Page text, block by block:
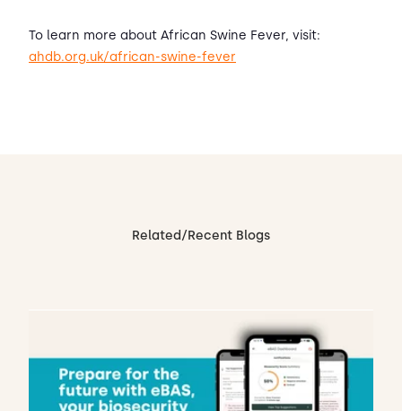
To learn more about African Swine Fever, visit:
ahdb.org.uk/african-swine-fever
Related/Recent Blogs